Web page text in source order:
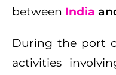
between India
During the port
activities